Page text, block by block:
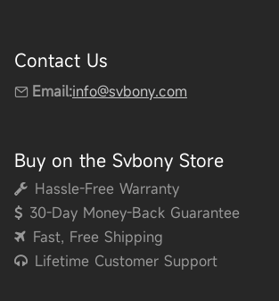
Contact Us
Email:info@svbony.com
Buy on the Svbony Store
Hassle-Free Warranty
30-Day Money-Back Guarantee
Fast, Free Shipping
Lifetime Customer Support